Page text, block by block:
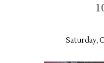
Saturday,